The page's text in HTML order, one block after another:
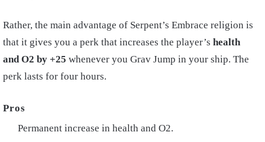
Rather, the main advantage of Serpent’s Embrace religion is
that it gives you a perk that increases the player’s health
and O2 by +25 whenever you Grav Jump in your ship. The
perk lasts for four hours.
Permanent increase in health and O2.